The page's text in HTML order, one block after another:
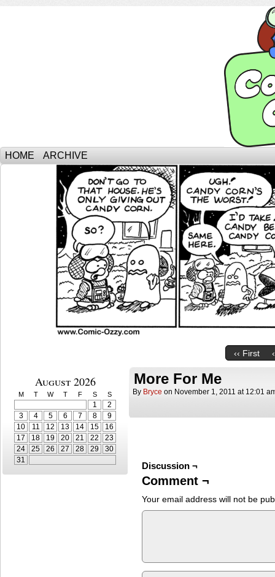
HOME ARCHIVE
‹‹ First
August 2026
M T W T F S S
1
2
3
4 5 6 7 8
9
10
11 12 13 14 15
16
17
18 19 20 21 22
23
24
25 26 27 28 29
30
31
More For Me
By Bryce on November 1, 2011 at 12:01
Discussion ¬
Comment ¬
Your email address will not be